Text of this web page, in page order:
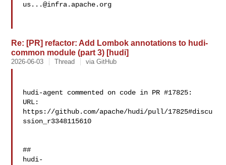
us...@infra.apache.org
Re: [PR] refactor: Add Lombok annotations to hudi-
common module (part 3) [hudi]
2026-06-03 Thread via GitHub
hudi-agent commented on code in PR #17825:
URL:
https://github.com/apache/hudi/pull/17825#discu
ssion_r3348115610
##
hudi-